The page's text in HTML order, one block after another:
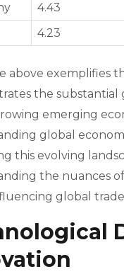
4.43
4.23
above exemplifies
the substantial
emerging
global
this evolving
the nuances
global